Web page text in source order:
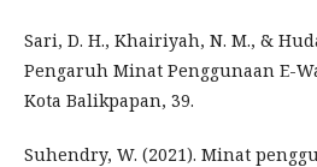
Sari, D. H., Khairiyah, N. M., &
Pengaruh Minat Penggunaan E-
Kota Balikpapan, 39.
Suhendry, W. (2021). Minat